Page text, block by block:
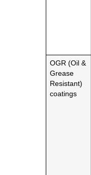
OGR (Oil &
Grease
Resistant)
coatings